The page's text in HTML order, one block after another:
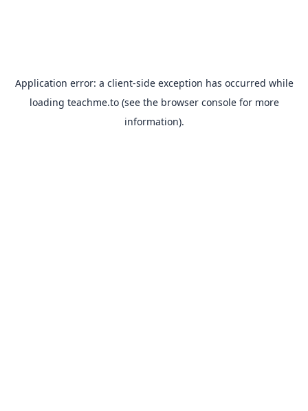
Application error: a client-side exception has occurred while
loading teachme.to(see the browser consolefor more
information).